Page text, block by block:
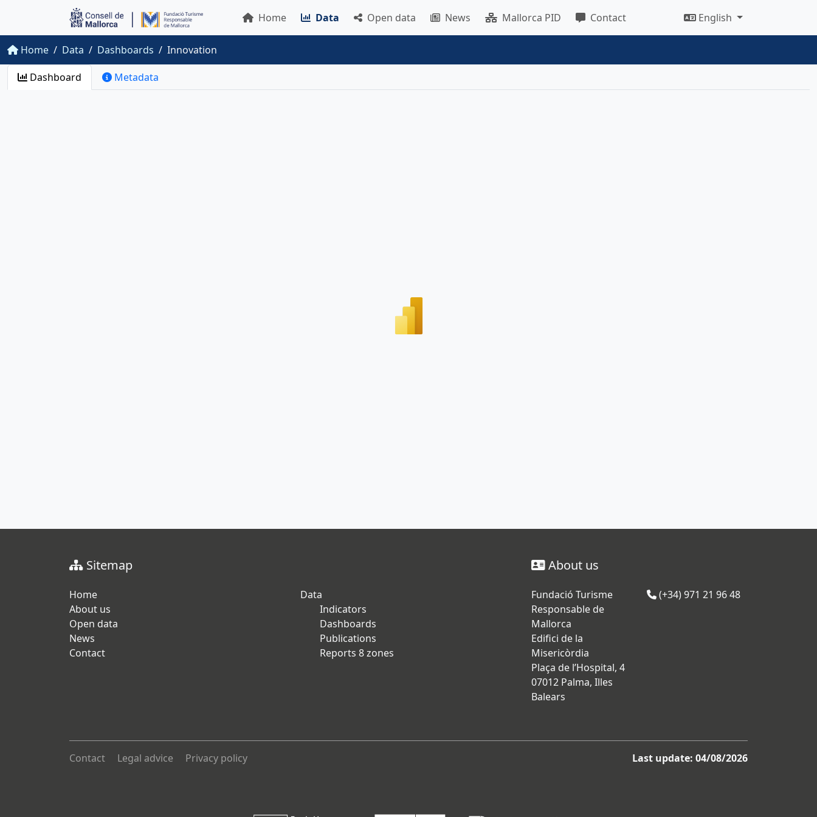
Home Data Open data News Mallorca PID Contact English
Home Data Dashboards Innovation
Dashboard Metadata
Sitemap
Home
About us
Open data
News
Contact
Data
Indicators
Dashboards
Publications
Reports 8 zones
About us
Fundació Turisme
Responsable de
Mallorca
Edifici de la
Misericòrdia
Plaça de l’Hospital, 4
07012 Palma, Illes
Balears
(+34) 971 21 96 48
Contact Legal advice Privacy policy Last update: 04/08/2026